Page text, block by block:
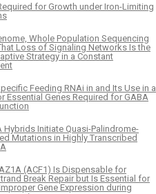
for Growth under Iron-Limiting
Whole Population Sequencing
Loss of Signaling Networks Is the
Strategy in a Constant
Feeding RNAi in and Its Use in a
Essential Genes Required for GABA
Hybrids Initiate Quasi-Palindrome-
Mutations in Highly Transcribed
(ACF1) Is Dispensable for
Break Repair but Is Essential for
Gene Expression during